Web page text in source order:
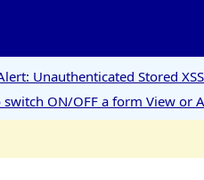
Unauthenticated Stored
switch ON/OFF a form View or